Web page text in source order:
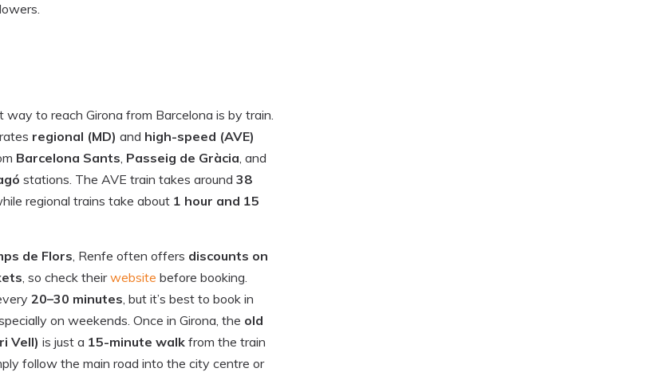
way to reach Girona from Barcelona is by train.
regional (MD) and high-speed (AVE)
Barcelona Sants, Passeig de Gràcia, and
stations. The AVE train takes around 38
regional trains take about 1 hour and 15
de Flors, Renfe often offers discounts on
, so check theirwebsite before booking.
20–30 minutes, but it’s best to book in
on weekends. Once in Girona, the old
Vell) is just a 15-minute walk from the train
follow the main road into the city centre or